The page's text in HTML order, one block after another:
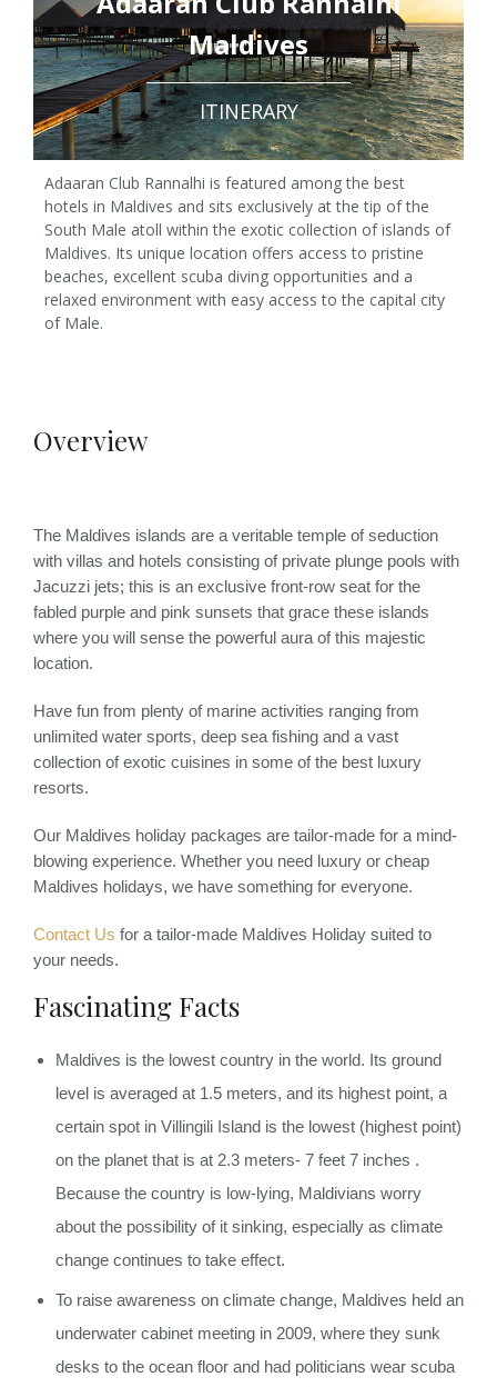
Maldives
ITINERARY
Adaaran Club Rannalhi is featured among the best
hotels in Maldives and sits exclusively at the tip of the
South Male atoll within the exotic collection of islands of
Maldives. Its unique location offers access to pristine
beaches, excellent scuba diving opportunities and a
relaxed environment with easy access to the capital city
of Male.
Overview
The Maldives islands are a veritable temple of seduction
with villas and hotels consisting of private plunge pools with
Jacuzzi jets; this is an exclusive front-row seat for the
fabled purple and pink sunsets that grace these islands
where you will sense the powerful aura of this majestic
location.
Have fun from plenty of marine activities ranging from
unlimited water sports, deep sea fishing and a vast
collection of exotic cuisines in some of the best luxury
resorts.
Our Maldives holiday packages are tailor-made for a mind-
blowing experience. Whether you need luxury or cheap
Maldives holidays, we have something for everyone.
Contact Us for a tailor-made Maldives Holiday suited to
your needs.
Fascinating Facts
Maldives is the lowest country in the world. Its ground
level is averaged at 1.5 meters, and its highest point, a
certain spot in Villingili Island is the lowest (highest point)
on the planet that is at 2.3 meters- 7 feet 7 inches .
Because the country is low-lying, Maldivians worry
about the possibility of it sinking, especially as climate
change continues to take effect.
To raise awareness on climate change, Maldives held an
underwater cabinet meeting in 2009, where they sunk
desks to the ocean floor and had politicians wear scuba